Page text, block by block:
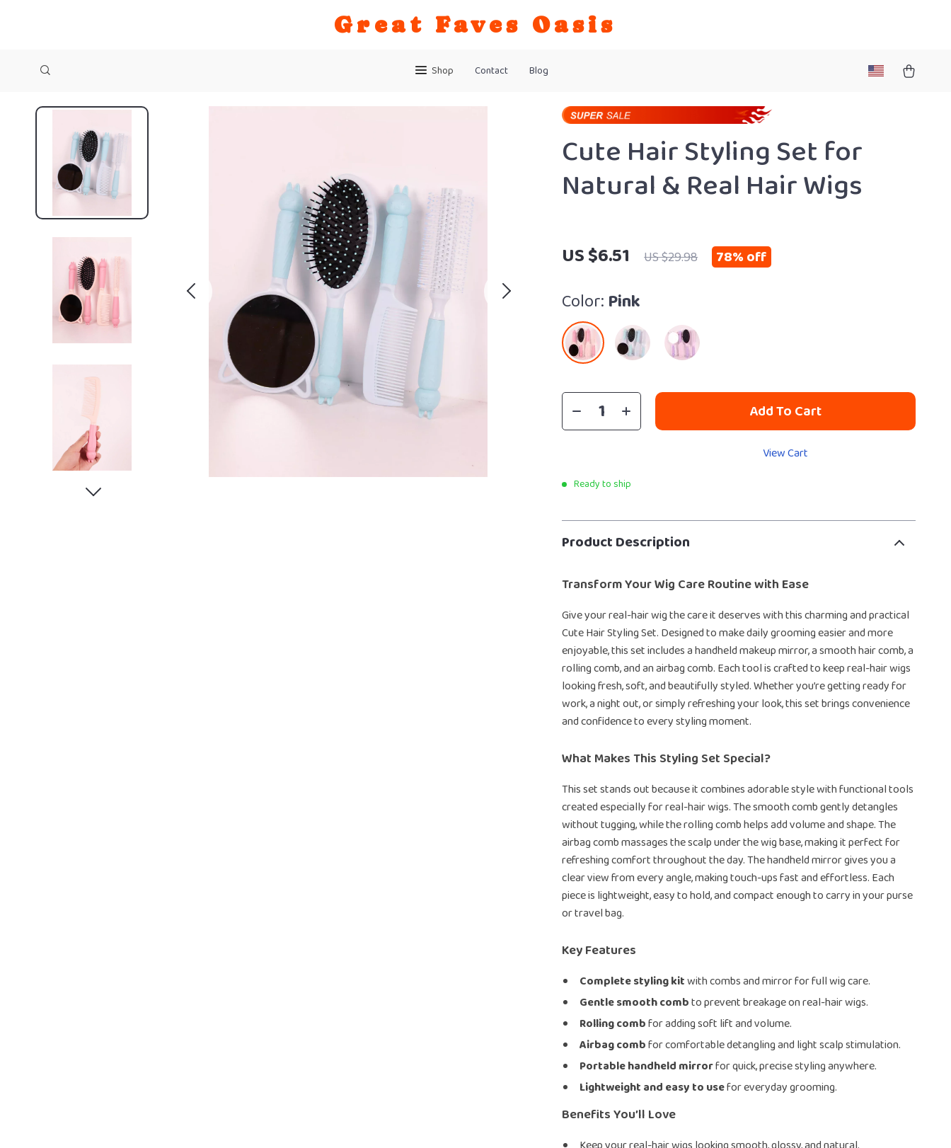
Great Faves Oasis
Shop Contact Blog
Cute Hair Styling Set for
Natural & Real Hair Wigs
US $6.51 US $29.98 78%off
Color: Pink
Add To Cart
View Cart
Ready to ship
Product Description
Transform Your Wig Care Routine with Ease
Give your real-hair wig the care it deserves with this charming and practical
Cute Hair Styling Set. Designed to make daily grooming easier and more
enjoyable, this set includes a handheld makeup mirror, a smooth hair comb, a
rolling comb, and an airbag comb. Each tool is crafted to keep real-hair wigs
looking fresh, soft, and beautifully styled. Whether you’re getting ready for
work, a night out, or simply refreshing your look, this set brings convenience
and confidence to every styling moment.
What Makes This Styling Set Special?
This set stands out because it combines adorable style with functional tools
created especially for real-hair wigs. The smooth comb gently detangles
without tugging, while the rolling comb helps add volume and shape. The
airbag comb massages the scalp under the wig base, making it perfect for
refreshing comfort throughout the day. The handheld mirror gives you a
clear view from every angle, making touch-ups fast and effortless. Each
piece is lightweight, easy to hold, and compact enough to carry in your purse
or travel bag.
Key Features
Complete styling kitwith combs and mirror for full wig care.
Gentle smooth combto prevent breakage on real-hair wigs.
Rolling combfor adding soft lift and volume.
Airbag combfor comfortable detangling and light scalp stimulation.
Portable handheld mirrorfor quick, precise styling anywhere.
Lightweight and easy to usefor everyday grooming.
Benefits You’ll Love